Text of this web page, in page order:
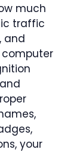
much
traffic
and
computer
your